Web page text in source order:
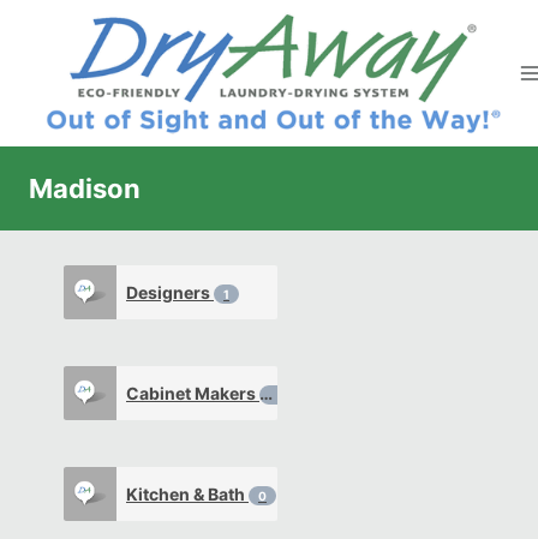
Madison
Designers 1
Cabinet Makers0
Kitchen & Bath 0